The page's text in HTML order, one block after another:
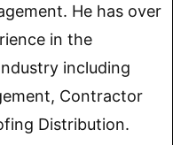
He has over
in the
including
Contractor
Distribution.